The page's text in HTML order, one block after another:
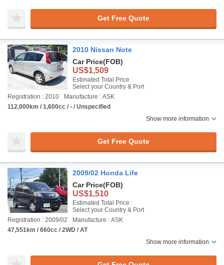
Get Free Quote
2010 Nissan Note
Car Price(FOB)
US$1,509
Estimated Total Price :
Select your Country & Port
Registration : 2010
Manufacture : ASK
112,000km / 1,600cc / - / Unspecified
Show more information
Get Free Quote
2009/02 Honda Life
Car Price(FOB)
US$1,510
Estimated Total Price :
Select your Country & Port
Registration : 2009/02
Manufacture : ASK
47,551km / 660cc / 2WD / AT
Show more information